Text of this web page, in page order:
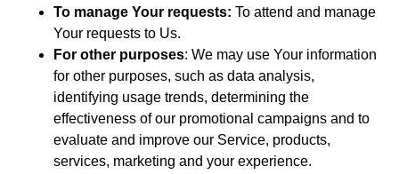
To manage Your requests: To attend and manage
Your requests to Us.
For other purposes: We may use Your information
for other purposes, such as data analysis,
identifying usage trends, determining the
effectiveness of our promotional campaigns and to
evaluate and improve our Service, products,
services, marketing and your experience.